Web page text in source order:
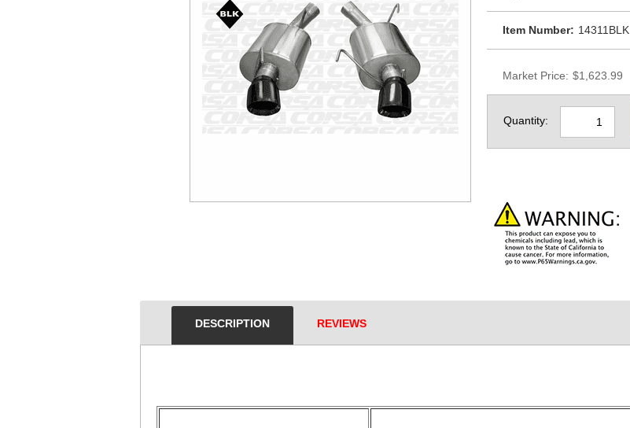
Item Number: 14311BLK
Market Price: $1,623.99
Quantity:
DESCRIPTION REVIEWS